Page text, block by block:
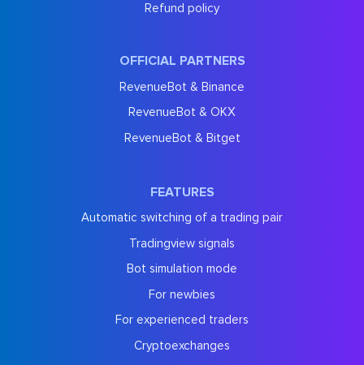
Refund policy
OFFICIAL PARTNERS
RevenueBot & Binance
RevenueBot & OKX
RevenueBot & Bitget
FEATURES
Automatic switching of a trading pair
Tradingview signals
Bot simulation mode
For newbies
For experienced traders
Cryptoexchanges